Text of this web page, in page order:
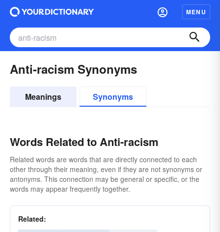
MENU
Anti-racism Synonyms
Meanings Synonyms
Words Related to Anti-racism
Related words are words that are directly connected to each
other through their meaning, even if they are not synonyms or
antonyms. This connection may be general or specific, or the
words may appear frequently together.
Related: